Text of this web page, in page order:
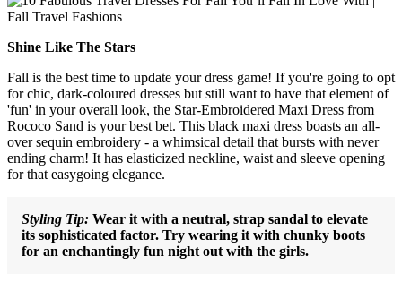
Shine Like The Stars
Fall is the best time to update your dress game! If you're going to opt
for chic, dark-coloured dresses but still want to have that element of
'fun' in your overall look, the Star-Embroidered Maxi Dress from
Rococo Sand is your best bet. This black maxi dress boasts an all-
over sequin embroidery - a whimsical detail that bursts with never
ending charm! It has elasticized neckline, waist and sleeve opening
for that easygoing elegance.
Styling Tip: Wear it with a neutral, strap sandal to elevate
its sophisticated factor. Try wearing it with chunky boots
for an enchantingly fun night out with the girls.